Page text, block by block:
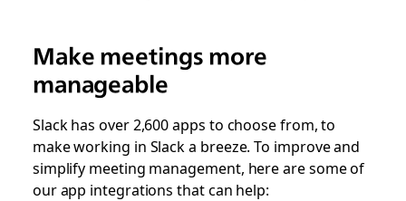
Make meetings more
manageable
Slack has over 2,600 apps to choose from, to
make working in Slack a breeze. To improve and
simplify meeting management, here are some of
our app integrations that can help: